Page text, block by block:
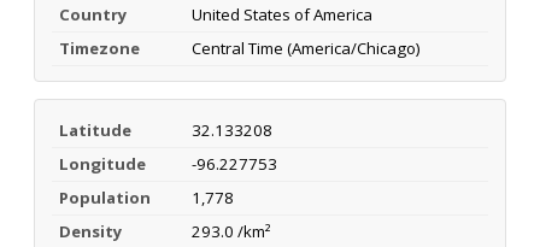
Country
United States of America
Timezone
Central Time (America/Chicago)
Latitude
32.133208
Longitude
-96.227753
Population
1,778
Density
293.0 /km²